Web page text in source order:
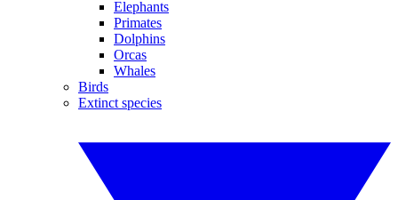
Elephants
Primates
Dolphins
Orcas
Whales
Birds
Extinct species